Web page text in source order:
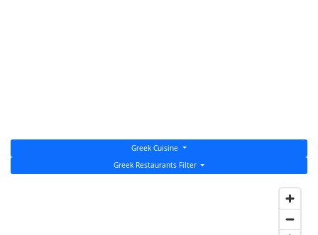
Greek Cuisine
Greek Restaurants Filter